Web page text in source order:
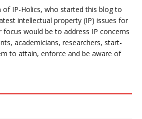
of IP-Holics, who started this blog to
intellectual property (IP) issues for
focus would be to address IP concerns
academicians, researchers, start-
to attain, enforce and be aware of